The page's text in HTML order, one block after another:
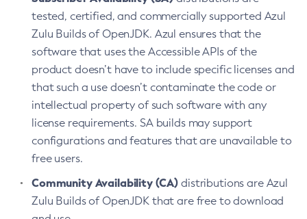
tested, certified, and commercially supported Azul
Zulu Builds of OpenJDK. Azul ensures that the
software that uses the Accessible APIs of the
product doesn’t have to include specific licenses and
that such a use doesn’t contaminate the code or
intellectual property of such software with any
license requirements. SA builds may support
configurations and features that are unavailable to
free users.
Community Availability (CA) distributions are Azul
Zulu Builds of OpenJDK that are free to download